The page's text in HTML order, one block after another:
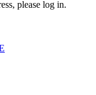
please log in.